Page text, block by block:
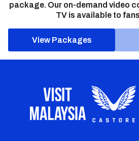
package. Our on-demand video
TV is available to
View Packages